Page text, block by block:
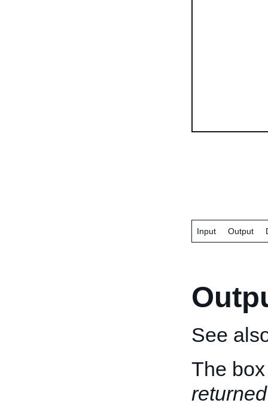
Input Output
See
The
returned